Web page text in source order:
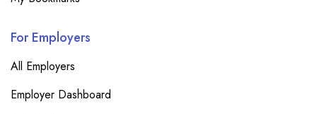
For Employers
All Employers
Employer Dashboard